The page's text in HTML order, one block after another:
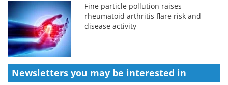
Fine particle pollution raises
rheumatoid arthritis flare risk and
disease activity
Newsletters you may be interested in